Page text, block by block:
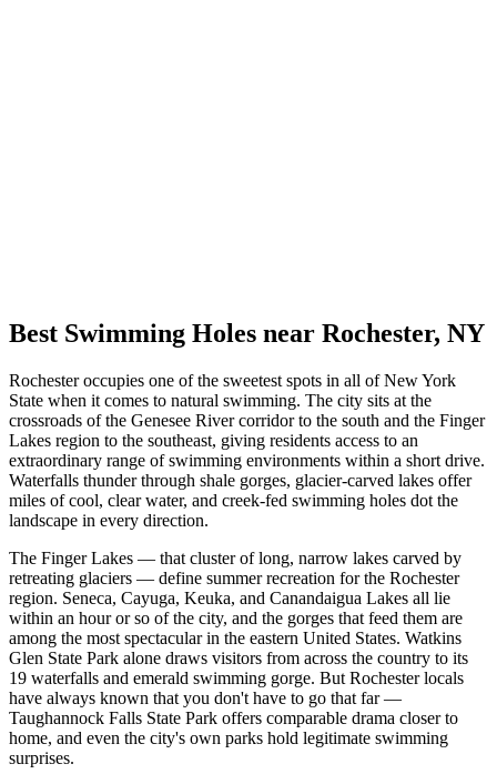
Best Swimming Holes near Rochester, NY
Rochester occupies one of the sweetest spots in all of New York
State when it comes to natural swimming. The city sits at the
crossroads of the Genesee River corridor to the south and the Finger
Lakes region to the southeast, giving residents access to an
extraordinary range of swimming environments within a short drive.
Waterfalls thunder through shale gorges, glacier-carved lakes offer
miles of cool, clear water, and creek-fed swimming holes dot the
landscape in every direction.
The Finger Lakes — that cluster of long, narrow lakes carved by
retreating glaciers — define summer recreation for the Rochester
region. Seneca, Cayuga, Keuka, and Canandaigua Lakes all lie
within an hour or so of the city, and the gorges that feed them are
among the most spectacular in the eastern United States. Watkins
Glen State Park alone draws visitors from across the country to its
19 waterfalls and emerald swimming gorge. But Rochester locals
have always known that you don't have to go that far —
Taughannock Falls State Park offers comparable drama closer to
home, and even the city's own parks hold legitimate swimming
surprises.